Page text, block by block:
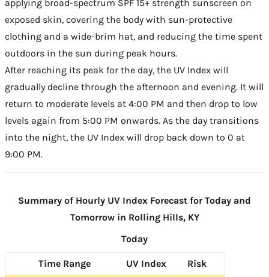
applying broad-spectrum SPF 15+ strength sunscreen on
exposed skin, covering the body with sun-protective
clothing and a wide-brim hat, and reducing the time spent
outdoors in the sun during peak hours.
After reaching its peak for the day, the UV Index will
gradually decline through the afternoon and evening. It will
return to moderate levels at 4:00 PM and then drop to low
levels again from 5:00 PM onwards. As the day transitions
into the night, the UV Index will drop back down to 0 at
9:00 PM.
Summary of Hourly UV Index Forecast for Today and
Tomorrow in Rolling Hills, KY
Today
Time Range UV Index
Risk